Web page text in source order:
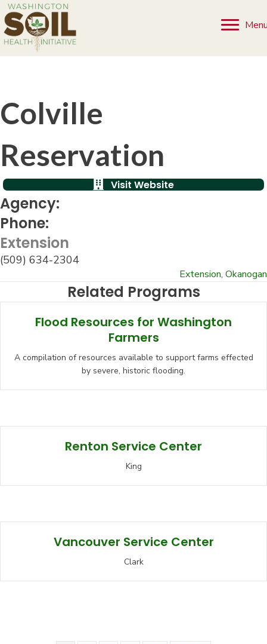
Colville
Reservation
Visit Website
Agency:
Phone:
Extension
(509) 634-2304
Extension, Okanogan
Related Programs
Flood Resources for Washington
Farmers
A compilation of resources available to support farms effected
by severe, historic flooding.
Renton Service Center
King
Vancouver Service Center
Clark